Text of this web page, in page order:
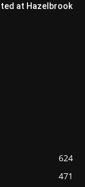
at Hazelbrook
624
471